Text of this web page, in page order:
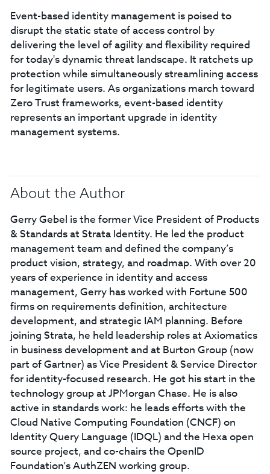
Event-based identity management is poised to
disrupt the static state of access control by
delivering the level of agility and flexibility required
for today's dynamic threat landscape. It ratchets up
protection while simultaneously streamlining access
for legitimate users. As organizations march toward
Zero Trust frameworks, event-based identity
represents an important upgrade in identity
management systems.
About the Author
Gerry Gebel is the former Vice President of Products
& Standards at Strata Identity. He led the product
management team and defined the company’s
product vision, strategy, and roadmap. With over 20
years of experience in identity and access
management, Gerry has worked with Fortune 500
firms on requirements definition, architecture
development, and strategic IAM planning. Before
joining Strata, he held leadership roles at Axiomatics
in business development and at Burton Group (now
part of Gartner) as Vice President & Service Director
for identity-focused research. He got his start in the
technology group at JPMorgan Chase. He is also
active in standards work: he leads efforts with the
Cloud Native Computing Foundation (CNCF) on
Identity Query Language (IDQL) and the Hexa open
source project, and co-chairs the OpenID
Foundation’s AuthZEN working group.